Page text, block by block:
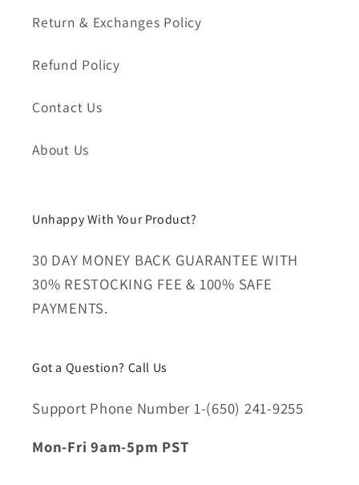
Return & Exchanges Policy
Refund Policy
Contact Us
About Us
Unhappy With Your Product?
30 DAY MONEY BACK GUARANTEE WITH
30% RESTOCKING FEE & 100% SAFE
PAYMENTS.
Got a Question? Call Us
Support Phone Number 1-(650) 241-9255
Mon-Fri 9am-5pm PST